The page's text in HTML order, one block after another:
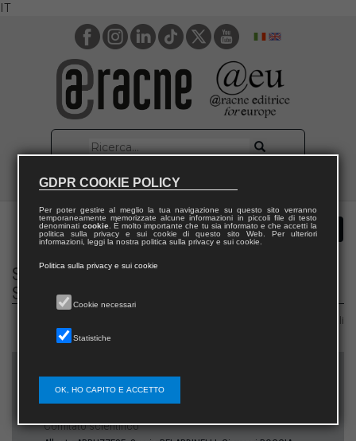
IT
Social Theory, Communication and Media
Studies
Area 14 – Scienze politiche e sociali
Direttore
Michele INFANTE
Comitato scientifico
GDPR COOKIE POLICY
Per poter gestire al meglio la tua navigazione su questo sito verranno
temporaneamente memorizzate alcune informazioni in piccoli file di testo
denominati cookie. È molto importante che tu sia informato e che accetti la
politica sulla privacy e sui cookie di questo sito Web. Per ulteriori
informazioni, leggi la nostra politica sulla privacy e sui cookie.
Politica sulla privacy e sui cookie
Cookie necessari
Statistiche
OK, HO CAPITO E ACCETTO